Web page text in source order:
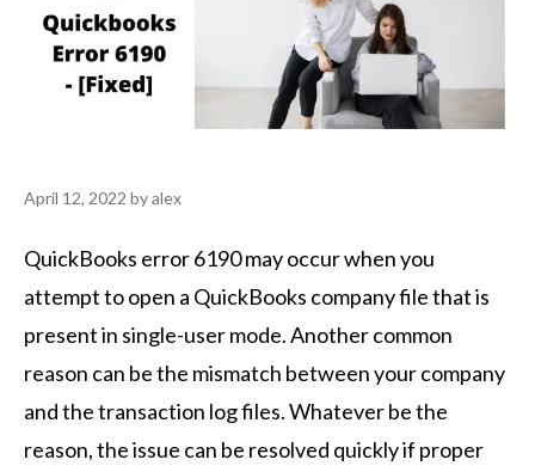
April 12, 2022 byalex
QuickBooks error 6190 may occur when you
attempt to open a QuickBooks company file that is
present in single-user mode. Another common
reason can be the mismatch between your company
and the transaction log files. Whatever be the
reason, the issue can be resolved quickly if proper